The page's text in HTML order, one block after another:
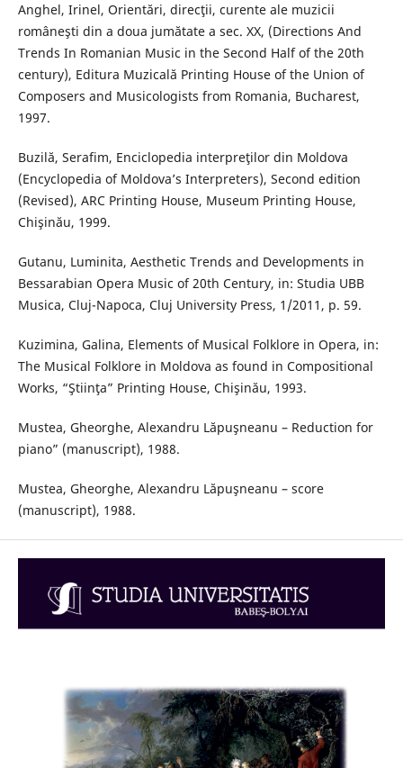
Anghel, Irinel, Orientări, direcţii, curente ale muzicii
româneşti din a doua jumătate a sec. XX, (Directions And
Trends In Romanian Music in the Second Half of the 20th
century), Editura Muzicală Printing House of the Union of
Composers and Musicologists from Romania, Bucharest,
1997.
Buzilă, Serafim, Enciclopedia interpreţilor din Moldova
(Encyclopedia of Moldova’s Interpreters), Second edition
(Revised), ARC Printing House, Museum Printing House,
Chişinău, 1999.
Gutanu, Luminita, Aesthetic Trends and Developments in
Bessarabian Opera Music of 20th Century, in: Studia UBB
Musica, Cluj-Napoca, Cluj University Press, 1/2011, p. 59.
Kuzimina, Galina, Elements of Musical Folklore in Opera, in:
The Musical Folklore in Moldova as found in Compositional
Works, “Ştiinţa” Printing House, Chişinău, 1993.
Mustea, Gheorghe, Alexandru Lăpuşneanu – Reduction for
piano” (manuscript), 1988.
Mustea, Gheorghe, Alexandru Lăpuşneanu – score
(manuscript), 1988.